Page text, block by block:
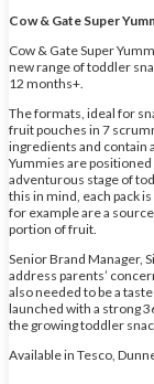
Cow & Gate Super
Cow & Gate Super
new range of toddler
12 months+.
The formats, ideal for
fruit pouches in 7
ingredients and contain
Yummies are positioned
adventurous stage of
this in mind, each pack
for example are a
portion of fruit.
Senior Brand Manager,
address parents’
also needed to be a
launched with a strong
the growing toddler
Available in Tesco,